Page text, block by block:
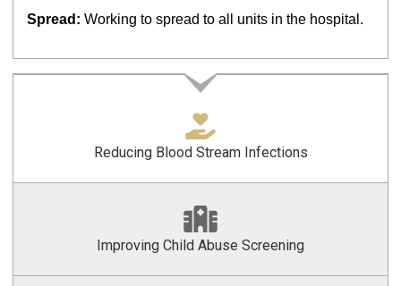
Spread: Working to spread to all units in the hospital.
Reducing Blood Stream Infections
Improving Child Abuse Screening